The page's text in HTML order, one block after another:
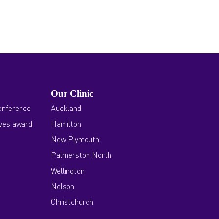
award
Our Clinic
Auckland
Hamilton
New Plymouth
Palmerston North
Wellington
Nelson
Christchurch